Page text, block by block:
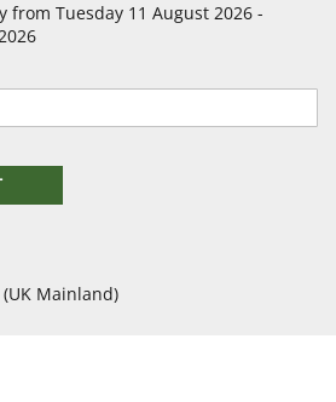
Tuesday 11 August 2026 -
Mainland)